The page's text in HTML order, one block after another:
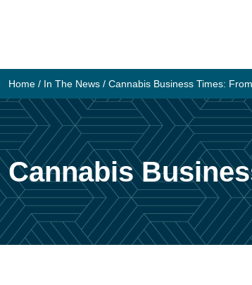
Home / In The News / Cannabis Business Times:
Cannabis